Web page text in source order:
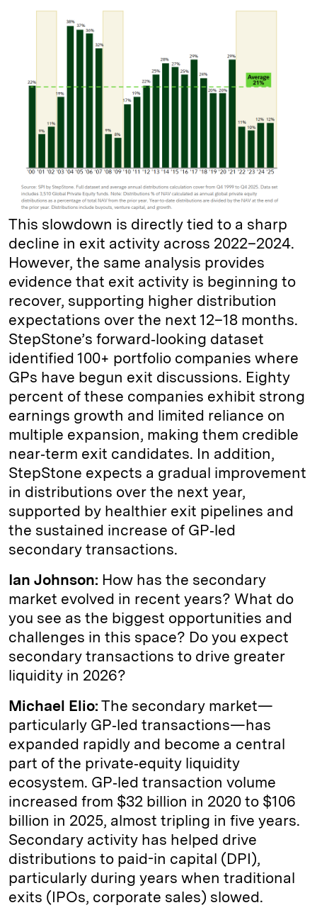
This slowdown is directly tied to a sharp
decline in exit activity across 2022–2024.
However, the same analysis provides
evidence that exit activity is beginning to
recover, supporting higher distribution
expectations over the next 12–18 months.
StepStone’s forward‑looking dataset
identified 100+ portfolio companies where
GPs have begun exit discussions. Eighty
percent of these companies exhibit strong
earnings growth and limited reliance on
multiple expansion, making them credible
near‑term exit candidates. In addition,
StepStone expects a gradual improvement
in distributions over the next year,
supported by healthier exit pipelines and
the sustained increase of GP‑led
secondary transactions.
Ian Johnson: How has the secondary
market evolved in recent years? What do
you see as the biggest opportunities and
challenges in this space? Do you expect
secondary transactions to drive greater
liquidity in 2026?
Michael Elio: The secondary market—
particularly GP‑led transactions—has
expanded rapidly and become a central
part of the private‑equity liquidity
ecosystem. GP‑led transaction volume
increased from $32 billion in 2020 to $106
billion in 2025, almost tripling in five years.
Secondary activity has helped drive
distributions to paid-in capital (DPI),
particularly during years when traditional
exits (IPOs, corporate sales) slowed.